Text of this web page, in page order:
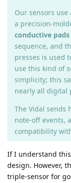
Our sensors
a precision-
conductive pads
sequence, and
presses is used
use this kind of
simplicity; this
nearly all digital
The Vidal sends
note-off events,
compatibility
If I understand
design. However,
triple-sensor for